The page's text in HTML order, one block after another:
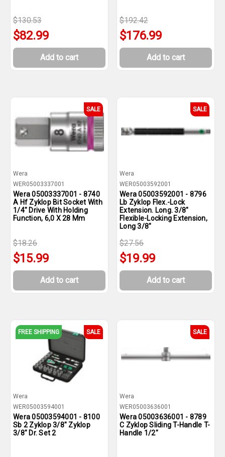
$130.53
$82.99
Add to cart
$192.42
$176.99
Add to cart
SALE
Wera
WER05003337001
Wera 05003337001 - 8740
A Hf Zyklop Bit Socket With
1/4" Drive With Holding
Function, 6,0 X 28 Mm
$18.26
$15.99
Add to cart
SALE
Wera
WER05003592001
Wera 05003592001 - 8796
Lb Zyklop Flex.-Lock
Extension. Long. 3/8"
Flexible-Locking Extension,
Long 3/8"
$27.56
$19.99
Add to cart
FREE SHIPPING SALE
Wera
WER05003594001
Wera 05003594001 - 8100
Sb 2 Zyklop 3/8" Zyklop
3/8" Dr. Set 2
SALE
Wera
WER05003636001
Wera 05003636001 - 8789
C Zyklop Sliding T-Handle T-
Handle 1/2"